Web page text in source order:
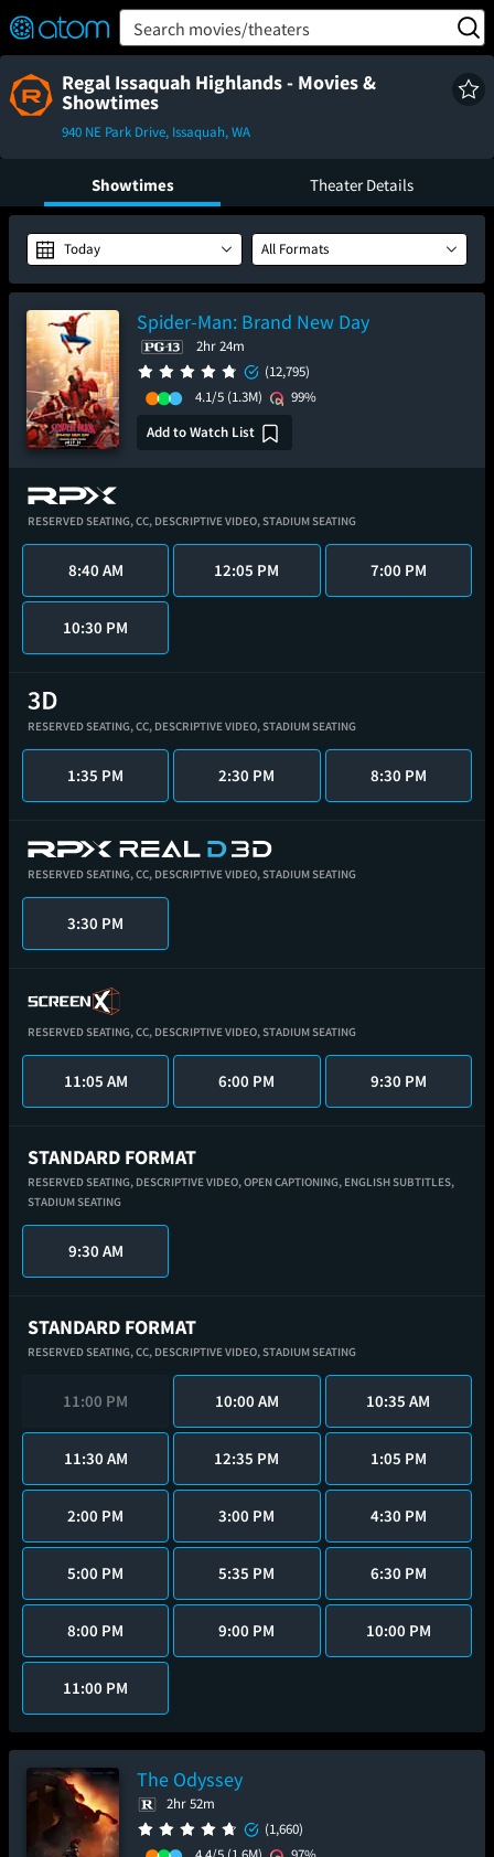
Verified User Reviews
👍
❤️ Snap
TM
OFF
ON Search movies/theaters
Regal Issaquah Highlands - Movies &
Showtimes
940 NE Park Drive, Issaquah, WA
Showtimes Theater Details
Today All Formats
Spider-Man: Brand New Day
2hr 24m
(12,795)
4.1/5 (1.3M)
99%
Add to Watch List
RESERVED SEATING,CC, DESCRIPTIVE VIDEO,STADIUM SEATING
8:40 AM 12:05 PM 7:00 PM
10:30 PM
RESERVED SEATING,CC, DESCRIPTIVE VIDEO,STADIUM SEATING
1:35 PM 2:30 PM 8:30 PM
RESERVED SEATING,CC, DESCRIPTIVE VIDEO,STADIUM SEATING
3:30 PM
RESERVED SEATING,CC, DESCRIPTIVE VIDEO,STADIUM SEATING
11:05 AM 6:00 PM 9:30 PM
STANDARD FORMAT
RESERVED SEATING, DESCRIPTIVE VIDEO,OPEN CAPTIONING, ENGLISH SUBTITLES,
STADIUM SEATING
9:30 AM
STANDARD FORMAT
RESERVED SEATING,CC, DESCRIPTIVE VIDEO,STADIUM SEATING
11:00 PM 10:00 AM 10:35 AM
11:30 AM 12:35 PM 1:05 PM
2:00 PM 3:00 PM 4:30 PM
5:00 PM 5:35 PM 6:30 PM
8:00 PM 9:00 PM 10:00 PM
11:00 PM
The Odyssey
2hr 52m
(1,660)